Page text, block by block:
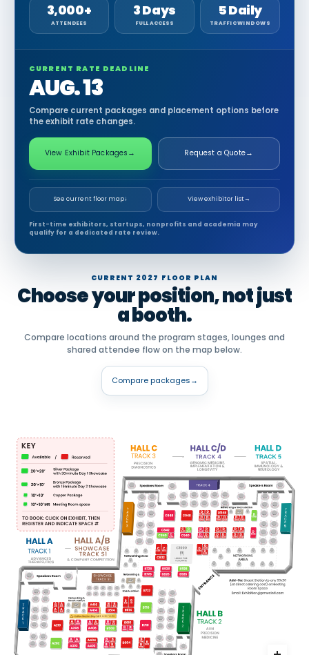
3,000+
ATTENDEES
3 Days
FULL ACCESS
5 Daily
TRAFFIC WINDOWS
CURRENT RATE DEADLINE
AUG. 13
Compare current packages and placement options before
the exhibit rate changes.
View Exhibit Packages → Request a Quote→
See current floor map↓ View exhibitor list→
First-time exhibitors, startups, nonprofits and academia may
qualify for a dedicated rate review.
CURRENT 2027 FLOOR PLAN
Choose your position, not just
a booth.
Compare locations around the program stages, lounges and
shared attendee flow on the map below.
Compare packages→